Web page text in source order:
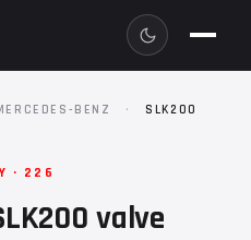
BENZ ·
SLK200
· 226
valve